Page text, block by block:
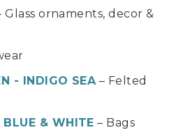
Glass ornaments, decor &
- INDIGO SEA – Felted
BLUE & WHITE – Bags